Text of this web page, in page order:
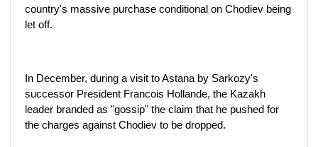
country's massive purchase conditional on Chodiev being
let off.
In December, during a visit to Astana by Sarkozy's
successor President Francois Hollande, the Kazakh
leader branded as "gossip" the claim that he pushed for
the charges against Chodiev to be dropped.